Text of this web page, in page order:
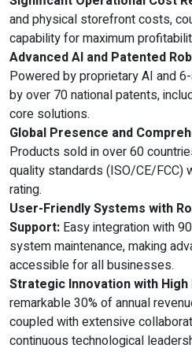
and physical storefront costs,
capability for maximum
Advanced AI and Patented
Powered by proprietary AI and
by over 70 national patents,
core solutions.
Global Presence and
Products sold in over 60
quality standards (ISO/CE/FCC)
rating.
User-Friendly Systems with
Support: Easy integration with
system maintenance, making
accessible for all businesses.
Strategic Innovation with High
remarkable 30% of annual
coupled with extensive
continuous technological